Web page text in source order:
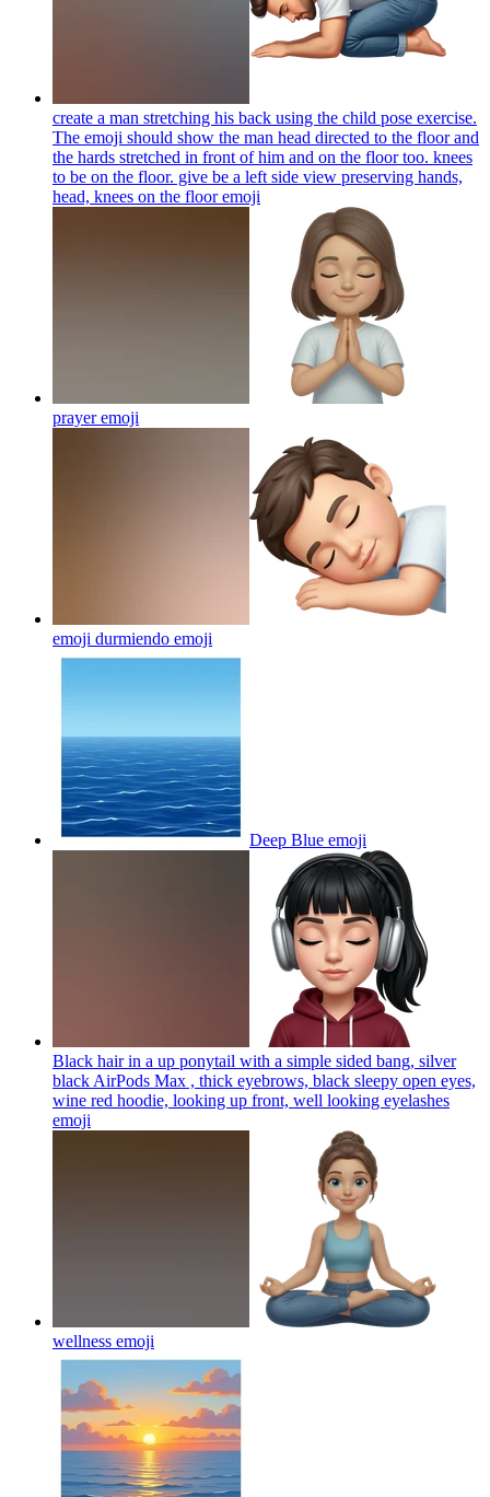
create a man stretching his back using the child pose exercise.
The emoji should show the man head directed to the floor and
the hards stretched in front of him and on the floor too. knees
to be on the floor. give be a left side view preserving hands,
head, knees on the flooremoji
prayeremoji
emoji durmiendo emoji
Deep Blue emoji
Black hair in a up ponytail with a simple sided bang, silver
black AirPods Max , thick eyebrows, black sleepy open eyes,
wine red hoodie, looking up front, well looking eyelashes
emoji
wellness emoji